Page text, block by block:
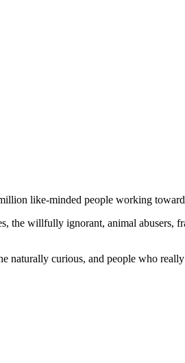
like-minded people working
the willfully ignorant, animal
naturally curious, and people who